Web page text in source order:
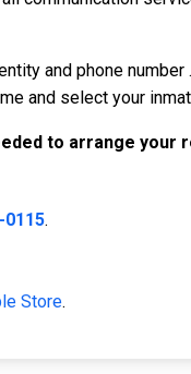
and phone number .
and select your
to arrange your
0115.
Store.